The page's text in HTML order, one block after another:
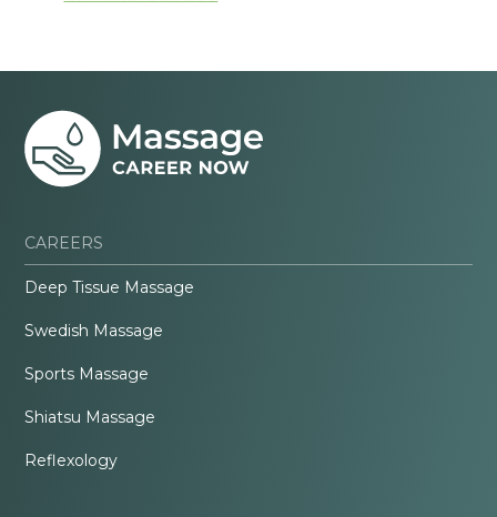
CAREERS
Deep Tissue Massage
Swedish Massage
Sports Massage
Shiatsu Massage
Reflexology